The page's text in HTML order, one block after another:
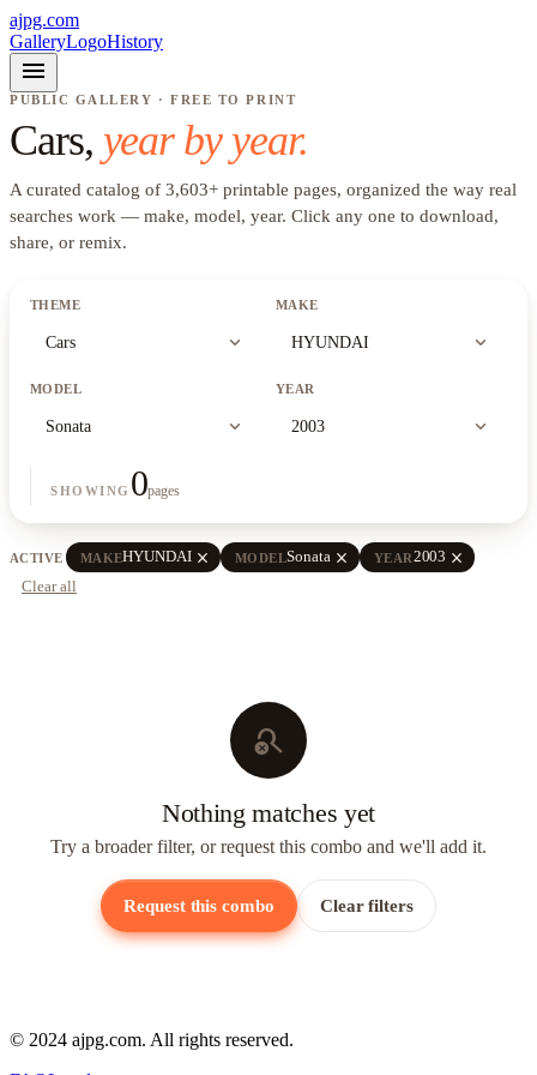
ajpg.com
GalleryLogoHistory
menu
PUBLIC GALLERY · FREE TO PRINT
Cars, year by year.
A curated catalog of 3,603+ printable pages, organized the way real
searches work — make, model, year. Click any one to download,
share, or remix.
THEME
Cars expand_more
MAKE
HYUNDAI expand_more
MODEL
Sonata expand_more
YEAR
2003 expand_more
SHOWING 0pages
ACTIVE MAKEHYUNDAI close MODELSonata close YEAR2003 close
Clear all
search_off
Nothing matches yet
Try a broader filter, or request this combo and we'll add it.
Request this combo Clear filters
© 2024 ajpg.com. All rights reserved.